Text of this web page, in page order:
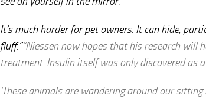
It’s much harder for pet owners. It can hide,
fluff.”“Niessen now hopes that his research will
treatment. Insulin itself was only discovered as a
’These animals are wandering around our